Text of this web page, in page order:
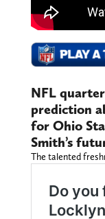
NFL
prediction
for Ohio
Smith’s
The talented